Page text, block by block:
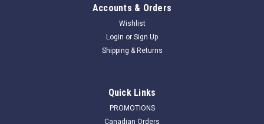
Accounts & Orders
Wishlist
Login or Sign Up
Shipping & Returns
Quick Links
PROMOTIONS
Canadian Orders